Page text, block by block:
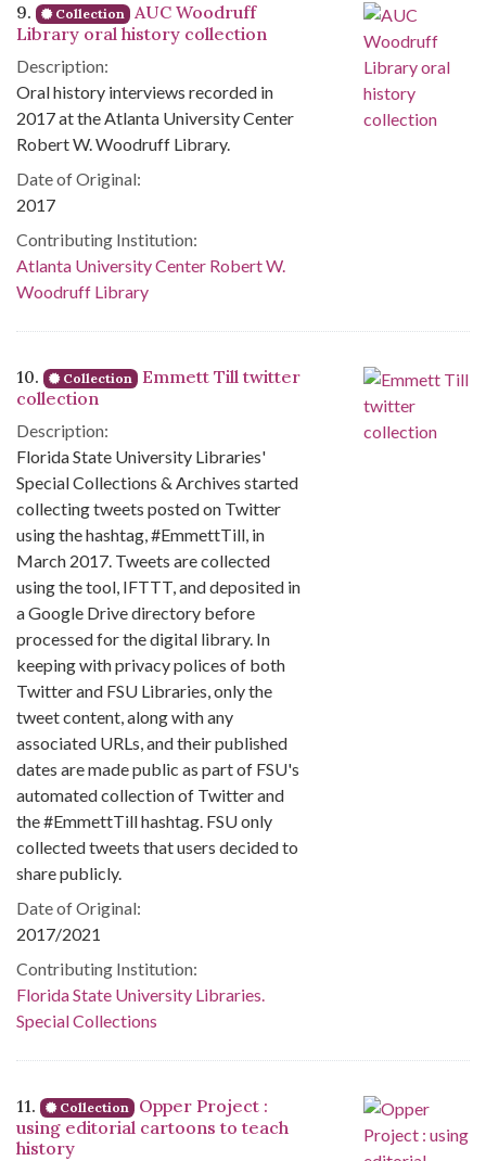
9. Collection
AUC Woodruff
Library oral history collection
Description:
Oral history interviews recorded in
2017 at the Atlanta University Center
Robert W. Woodruff Library.
Date of Original:
2017
Contributing Institution:
Atlanta University Center Robert W.
Woodruff Library
10. Collection
Emmett Till twitter
collection
Description:
Florida State University Libraries'
Special Collections & Archives started
collecting tweets posted on Twitter
using the hashtag, #EmmettTill, in
March 2017. Tweets are collected
using the tool, IFTTT, and deposited in
a Google Drive directory before
processed for the digital library. In
keeping with privacy polices of both
Twitter and FSU Libraries, only the
tweet content, along with any
associated URLs, and their published
dates are made public as part of FSU's
automated collection of Twitter and
the #EmmettTill hashtag. FSU only
collected tweets that users decided to
share publicly.
Date of Original:
2017/2021
Contributing Institution:
Florida State University Libraries.
Special Collections
11. Collection
Opper Project :
using editorial cartoons to teach
history